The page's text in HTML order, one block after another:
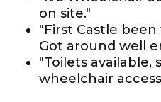
on site."
"First Castle
Got around well
"Toilets available,
wheelchair